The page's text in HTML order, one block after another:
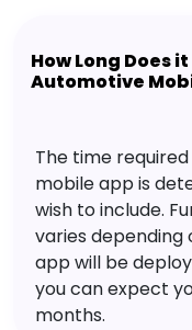
How Long Does
Automotive
The time
mobile app is
wish to include.
varies
app will be
you can expect
months.